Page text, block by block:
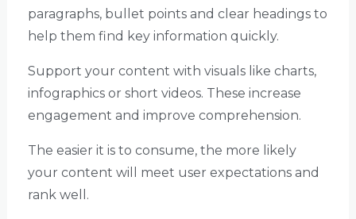
paragraphs, bullet points and clear headings to
help them find key information quickly.
Support your content with visuals like charts,
infographics or short videos. These increase
engagement and improve comprehension.
The easier it is to consume, the more likely
your content will meet user expectations and
rank well.